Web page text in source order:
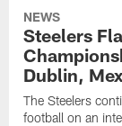
NEWS
Steelers
Dublin,
The Steelers
football on an